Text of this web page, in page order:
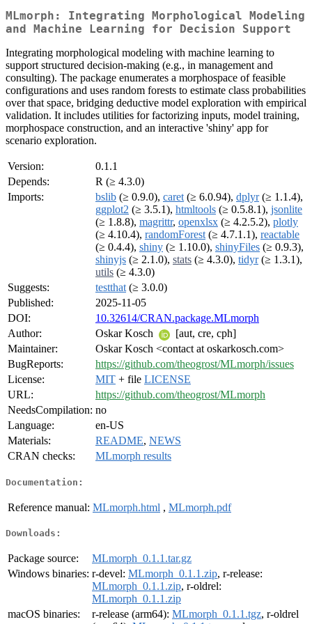
MLmorph: Integrating Morphological Modeling
and Machine Learning for Decision Support
Integrating morphological modeling with machine learning to
support structured decision-making (e.g., in management and
consulting). The package enumerates a morphospace of feasible
configurations and uses random forests to estimate class probabilities
over that space, bridging deductive model exploration with empirical
validation. It includes utilities for factorizing inputs, model training,
morphospace construction, and an interactive 'shiny' app for
scenario exploration.
Version:
0.1.1
Depends:
R (≥ 4.3.0)
Imports:
bslib (≥ 0.9.0), caret (≥ 6.0.94), dplyr(≥ 1.1.4),
ggplot2 (≥ 3.5.1), htmltools (≥ 0.5.8.1), jsonlite
(≥ 1.8.8), magrittr, openxlsx (≥ 4.2.5.2), plotly
(≥ 4.10.4), randomForest (≥ 4.7.1.1), reactable
(≥ 0.4.4), shiny (≥ 1.10.0), shinyFiles (≥ 0.9.3),
shinyjs (≥ 2.1.0), stats (≥ 4.3.0), tidyr(≥ 1.3.1),
utils (≥ 4.3.0)
Suggests:
testthat (≥ 3.0.0)
Published:
2025-11-05
DOI:
10.32614/CRAN.package.MLmorph
Author:
Oskar Kosch
[aut, cre, cph]
Maintainer:
Oskar Kosch <contact at oskarkosch.com>
BugReports:
https://github.com/theogrost/MLmorph/issues
License:
MIT + file LICENSE
URL:
https://github.com/theogrost/MLmorph
NeedsCompilation: no
Language:
en-US
Materials:
README, NEWS
CRAN checks:
MLmorph results
Documentation:
Reference manual: MLmorph.html , MLmorph.pdf
Downloads:
Package source:
MLmorph_0.1.1.tar.gz
Windows binaries: r-devel: MLmorph_0.1.1.zip, r-release:
MLmorph_0.1.1.zip, r-oldrel:
MLmorph_0.1.1.zip
macOS binaries:
r-release (arm64): MLmorph_0.1.1.tgz, r-oldrel